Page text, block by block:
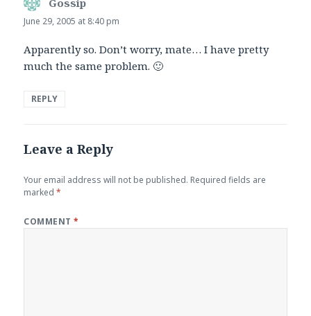
June 29, 2005 at 8:40 pm
Apparently so. Don’t worry, mate… I have pretty
much the same problem. 🙂
REPLY
Leave a Reply
Your email address will not be published. Required fields are
marked*
COMMENT*